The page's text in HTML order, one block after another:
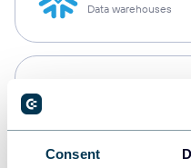
Consent
Data warehouses